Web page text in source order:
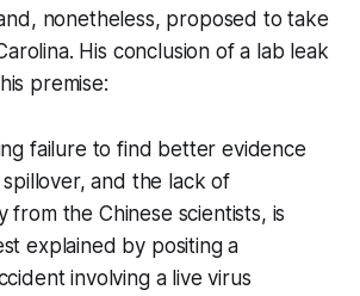
nonetheless, proposed to take
His conclusion of a lab leak
premise:
failure to find better evidence
and the lack of
from the Chinese scientists, is
explained by positing a
involving a live virus